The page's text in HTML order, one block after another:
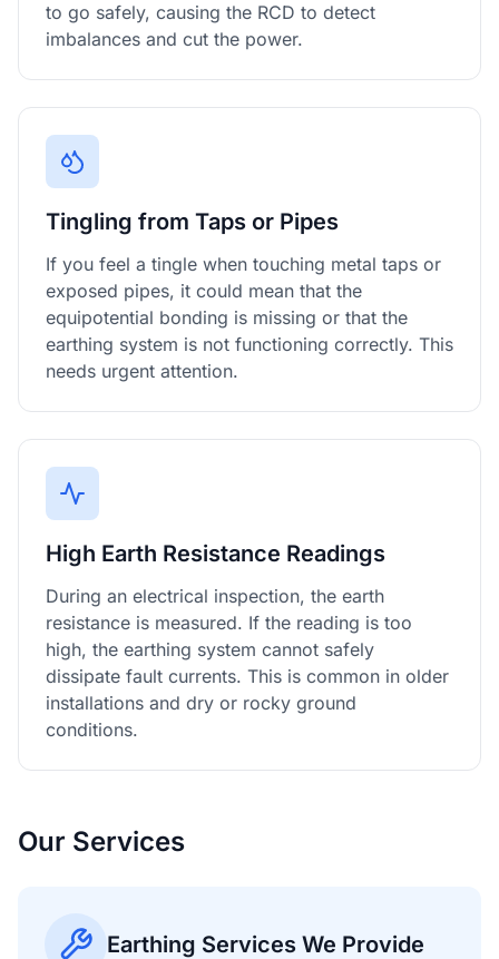
to go safely, causing the RCD to detect
imbalances and cut the power.
Tingling from Taps or Pipes
If you feel a tingle when touching metal taps or
exposed pipes, it could mean that the
equipotential bonding is missing or that the
earthing system is not functioning correctly. This
needs urgent attention.
High Earth Resistance Readings
During an electrical inspection, the earth
resistance is measured. If the reading is too
high, the earthing system cannot safely
dissipate fault currents. This is common in older
installations and dry or rocky ground
conditions.
Our Services
Earthing Services We Provide